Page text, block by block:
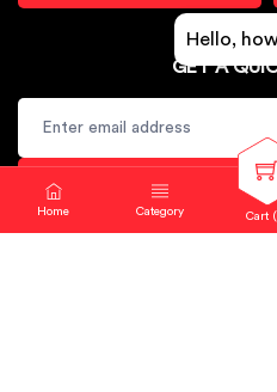
Home Category Cart (
GET A
Hello,